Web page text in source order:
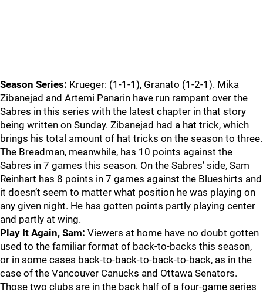
Season Series: Krueger: (1-1-1), Granato (1-2-1). Mika
Zibanejad and Artemi Panarin have run rampant over the
Sabres in this series with the latest chapter in that story
being written on Sunday. Zibanejad had a hat trick, which
brings his total amount of hat tricks on the season to three.
The Breadman, meanwhile, has 10 points against the
Sabres in 7 games this season. On the Sabres’ side, Sam
Reinhart has 8 points in 7 games against the Blueshirts and
it doesn’t seem to matter what position he was playing on
any given night. He has gotten points partly playing center
and partly at wing.
Play It Again, Sam: Viewers at home have no doubt gotten
used to the familiar format of back-to-backs this season,
or in some cases back-to-back-to-back-to-back, as in the
case of the Vancouver Canucks and Ottawa Senators.
Those two clubs are in the back half of a four-game series